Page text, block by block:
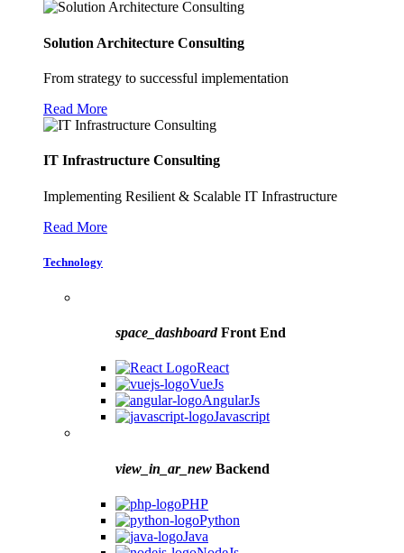
Solution Architecture Consulting
From strategy to successful implementation
Read More
IT Infrastructure Consulting
Implementing Resilient & Scalable IT Infrastructure
Read More
Technology
space_dashboardFront End
React
VueJs
AngularJs
Javascript
view_in_ar_new Backend
PHP
Python
Java